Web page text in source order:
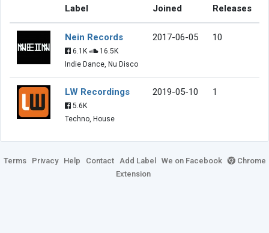
Label Joined Releases
Nein Records
6.1K
16.5K
Indie Dance, Nu Disco
2017-06-05 10
LW Recordings
5.6K
Techno, House
2019-05-10 1
Terms Privacy Help Contact Add Label We on Facebook
Chrome
Extension